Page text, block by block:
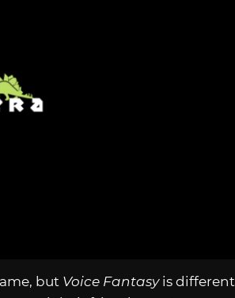
but Voice Fantasyis different